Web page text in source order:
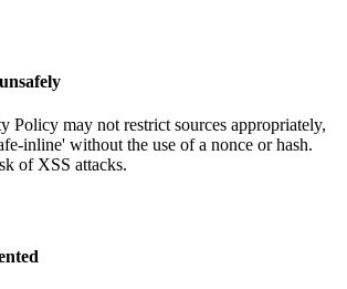
Policy may not restrict sources appropriately,
inline' without the use of a nonce or hash.
of XSS attacks.